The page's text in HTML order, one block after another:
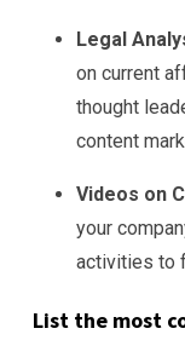
Legal
on current
thought
content
Videos on
your
activities to
List the most